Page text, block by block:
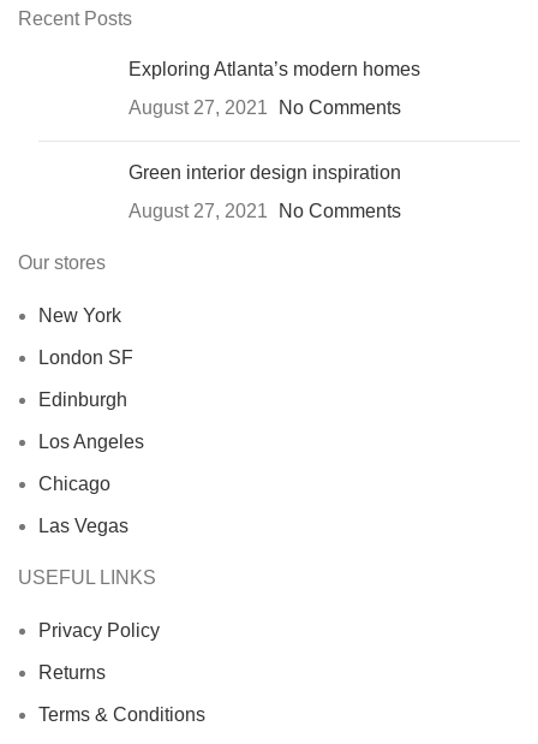
Recent Posts
Exploring Atlanta’s modern homes
August 27, 2021
No Comments
Green interior design inspiration
August 27, 2021
No Comments
Our stores
New York
London SF
Edinburgh
Los Angeles
Chicago
Las Vegas
USEFUL LINKS
Privacy Policy
Returns
Terms & Conditions